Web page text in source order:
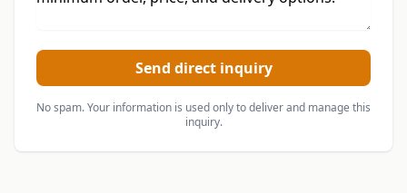
Send direct inquiry
No spam. Your information is used only to deliver and manage this
inquiry.